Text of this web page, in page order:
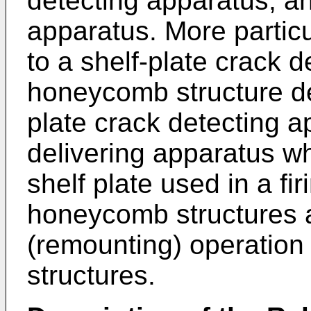
apparatus. More
to a shelf-plate crack
honeycomb structure
plate crack detecting
delivering apparatus
shelf plate used in a
honeycomb structures
(remounting)
structures.